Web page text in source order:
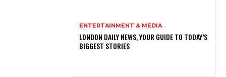
ENTERTAINMENT & MEDIA
LONDON DAILY NEWS, YOUR GUIDE TO TODAY’S
BIGGEST STORIES